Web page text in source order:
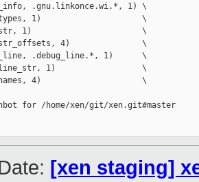
.gnu.linkonce.wi.*, 1) \
1)                     \
1)                       \
4)               \
.debug_line.*, 1)      \
1)                  \
4)                     \
for /home/xen/git/xen.git#master
[xen staging]